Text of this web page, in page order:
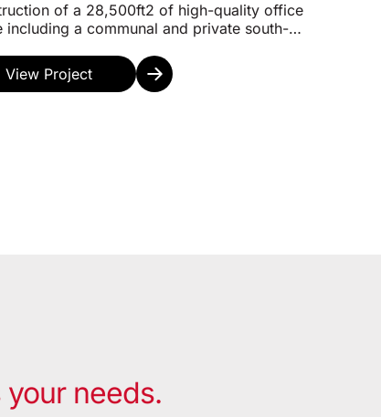
of a 28,500ft2 of high-quality office
including a communal and private south-
View Project
needs.